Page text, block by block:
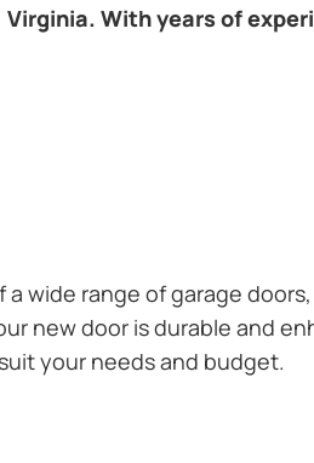
With years of
wide range of garage
new door is durable and
your needs and budget.